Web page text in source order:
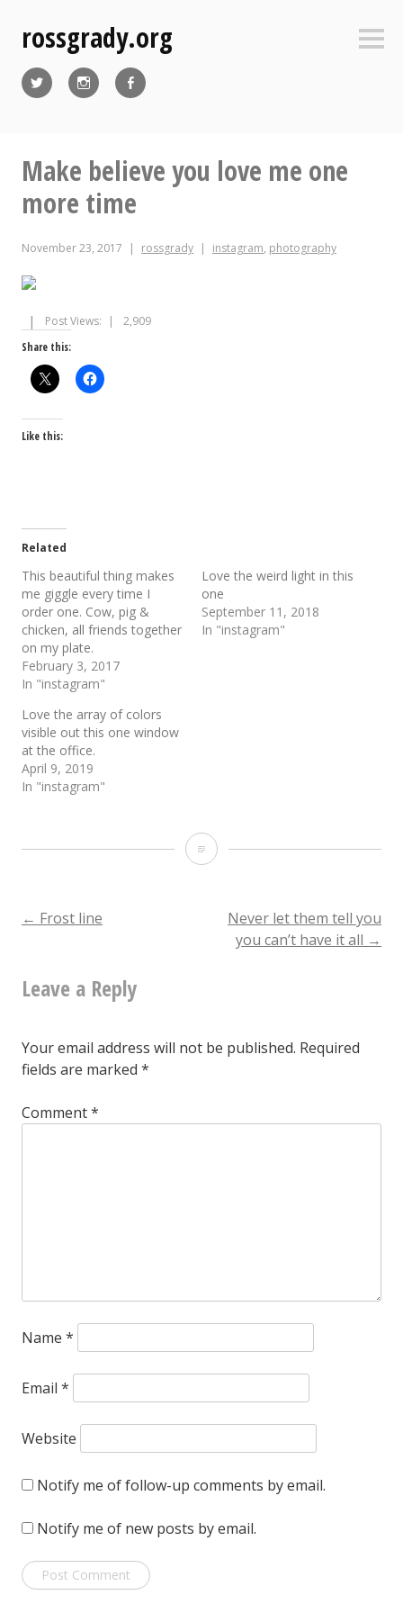
contentrossgrady.org
Make believe you love me one
more time
November 23, 2017 rossgrady instagram, photography
Post Views:
2,909
Share this:
Like this:
Related
This beautiful thing makes
me giggle every time I
order one. Cow, pig &
chicken, all friends together
on my plate.
February 3, 2017
In "instagram"
Love the weird light in this
one
September 11, 2018
In "instagram"
Love the array of colors
visible out this one window
at the office.
April 9, 2019
In "instagram"
Make
you
Post
navigation
← Frost line
Never let them tell you
you can’t have it all →
Leave a Reply
Your email address will not be published. Required
fields are marked *
Comment*
Name *
Email *
Website
Notify me of follow-up comments by email.
Notify me of new posts by email.